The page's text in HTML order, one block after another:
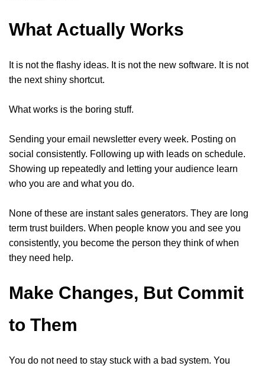
What Actually Works
It is not the flashy ideas. It is not the new software. It is not
the next shiny shortcut.
What works is the boring stuff.
Sending your email newsletter every week. Posting on
social consistently. Following up with leads on schedule.
Showing up repeatedly and letting your audience learn
who you are and what you do.
None of these are instant sales generators. They are long
term trust builders. When people know you and see you
consistently, you become the person they think of when
they need help.
Make Changes, But Commit
to Them
You do not need to stay stuck with a bad system. You